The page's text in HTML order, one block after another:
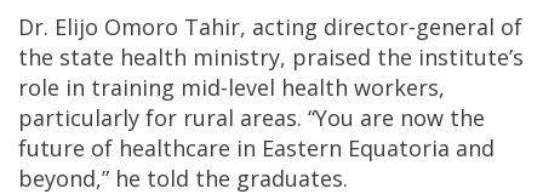
Dr. Elijo Omoro Tahir, acting director-general of
the state health ministry, praised the institute’s
role in training mid-level health workers,
particularly for rural areas. “You are now the
future of healthcare in Eastern Equatoria and
beyond,” he told the graduates.